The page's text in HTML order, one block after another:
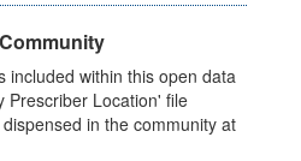
included within this open data
Prescriber Location' file
in the community at